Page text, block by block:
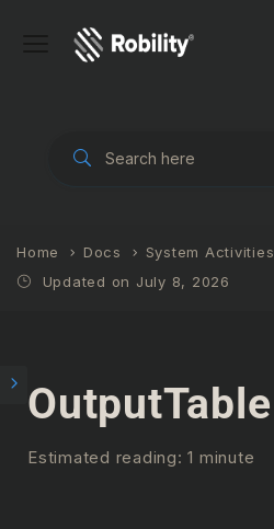
Home Docs System Activities
Updated on July 8, 2026
OutputTable
Estimated reading: 1 minute